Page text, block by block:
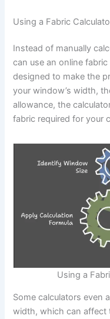
Using a Fabric
Instead of manually
can use an online
designed to make the
your window’s width,
allowance, the
fabric required for your
Using a
Some calculators even
width, which can affect